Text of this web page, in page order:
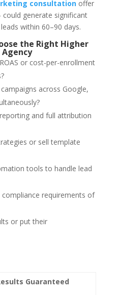
consultationoffer
generate significant
within 60–90 days.
the Right Higher
or cost-per-enrollment
across Google,
and full attribution
or sell template
tools to handle lead
requirements of
or put their
Guaranteed